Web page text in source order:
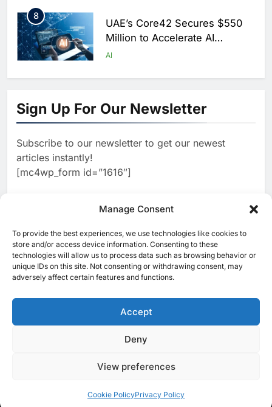
Manage Consent
To provide the best experiences, we use technologies like cookies to
store and/or access device information. Consenting to these
technologies will allow us to process data such as browsing behavior or
unique IDs on this site. Not consenting or withdrawing consent, may
adversely affect certain features and functions.
Accept
Deny
View preferences
Cookie PolicyPrivacy Policy
8
UAE’s Core42 Secures $550
Million to Accelerate AI
Infrastructure Expansion
AI
1
North Africa’s Artificial
Intelligence Ambitions
2
Classera Launches Global
Initiative to Advance AI-
Powered Digital Education in
WSO2 Accelerates Agentic
Enterprise Adoption as AI
Agents Move Into Core
Business Operations
AI
4
Classera Launches Global
Digital Education in Saudi
Dhaka Deploys AI-Powered
Chronic Congestion
Sign Up For Our Newsletter
Subscribe to our newsletter to get our newest
articles instantly!
[mc4wp_form id=”1616″]
[ruby_related total=5 layout=5]
© 2025 MEA Tech Watch- All rights reserved
About UsContact UsICT & Telecoms
EventsOpinionsCookie Policy (EU)